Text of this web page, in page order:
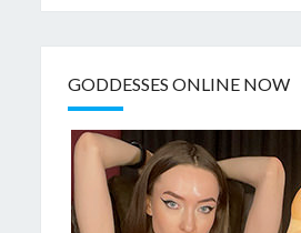
GODDESSES ONLINE NOW